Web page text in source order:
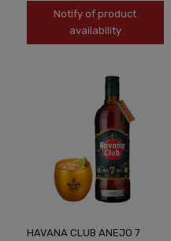
Notify of product
availability
HAVANA CLUB ANEJO 7